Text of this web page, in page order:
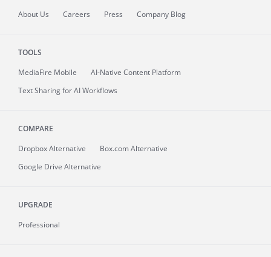
About Us Careers Press Company Blog
TOOLS
MediaFire Mobile
AI-Native Content Platform
Text Sharing for AI Workflows
COMPARE
Dropbox Alternative
Box.com Alternative
Google Drive Alternative
UPGRADE
Professional